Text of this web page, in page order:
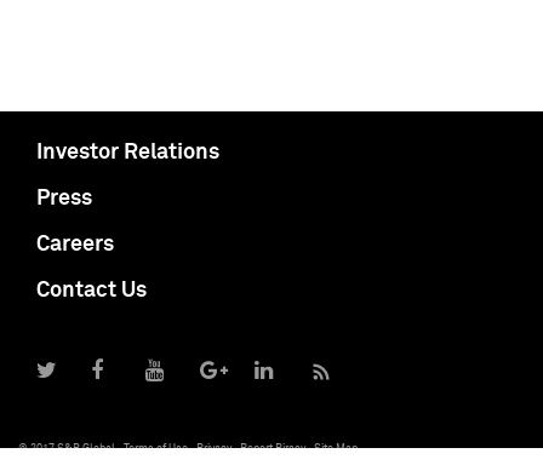
Investor Relations
Press
Careers
Contact Us
© 2017 S&P Global Terms of Use Privacy Report Piracy Site Map